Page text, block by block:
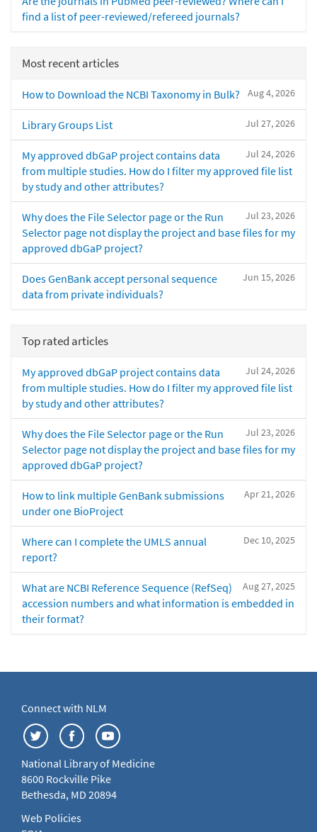
find a list of peer-reviewed/refereed journals?
Most recent articles
Aug 4, 2026
How to Download the NCBI Taxonomy in Bulk?
Jul 27, 2026
Library Groups List
Jul 24, 2026
My approved dbGaP project contains data
from multiple studies. How do I filter my approved file list
by study and other attributes?
Jul 23, 2026
Why does the File Selector page or the Run
Selector page not display the project and base files for my
approved dbGaP project?
Jun 15, 2026
Does GenBank accept personal sequence
data from private individuals?
Top rated articles
Jul 24, 2026
My approved dbGaP project contains data
from multiple studies. How do I filter my approved file list
by study and other attributes?
Jul 23, 2026
Why does the File Selector page or the Run
Selector page not display the project and base files for my
approved dbGaP project?
Apr 21, 2026
How to link multiple GenBank submissions
under one BioProject
Dec 10, 2025
Where can I complete the UMLS annual
report?
Aug 27, 2025
What are NCBI Reference Sequence (RefSeq)
accession numbers and what information is embedded in
their format?
Connect with NLM
National Library of Medicine
8600 Rockville Pike
Bethesda, MD 20894
Web Policies